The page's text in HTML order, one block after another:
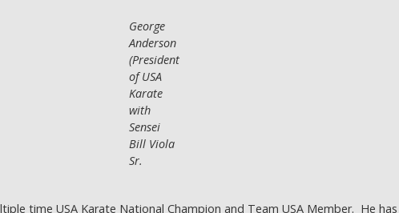
George
Anderson
(President
of USA
Karate
with
Sensei
Bill Viola
Sr.
time USA Karate National Champion and Team USA Member. He has